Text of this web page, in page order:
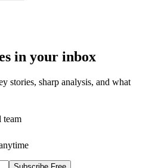
in your inbox
stories, sharp analysis, and what
team